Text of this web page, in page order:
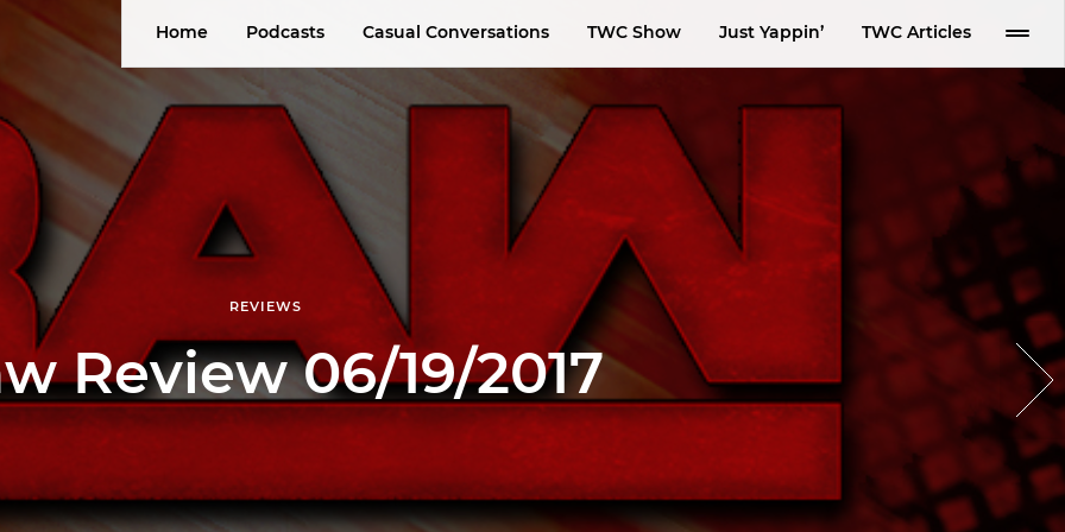
Home Podcasts Casual Conversations TWC Show Just Yappin’ TWC Articles
REVIEWS
Review 06/19/2017